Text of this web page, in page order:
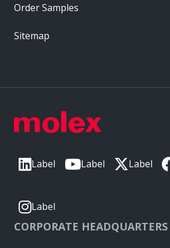
Label Label Label
Label
CORPORATE HEADQUARTERS
Order Samples
Sitemap